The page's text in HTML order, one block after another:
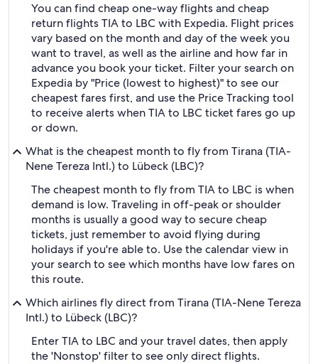
You can find cheap one-way flights and cheap
return flights TIA to LBC with Expedia. Flight prices
vary based on the month and day of the week you
want to travel, as well as the airline and how far in
advance you book your ticket. Filter your search on
Expedia by "Price (lowest to highest)" to see our
cheapest fares first, and use the Price Tracking tool
to receive alerts when TIA to LBC ticket fares go up
or down.
What is the cheapest month to fly from Tirana (TIA-
Nene Tereza Intl.) to Lübeck (LBC)?
The cheapest month to fly from TIA to LBC is when
demand is low. Traveling in off-peak or shoulder
months is usually a good way to secure cheap
tickets, just remember to avoid flying during
holidays if you're able to. Use the calendar view in
your search to see which months have low fares on
this route.
Which airlines fly direct from Tirana (TIA-Nene Tereza
Intl.) to Lübeck (LBC)?
Enter TIA to LBC and your travel dates, then apply
the 'Nonstop' filter to see only direct flights.